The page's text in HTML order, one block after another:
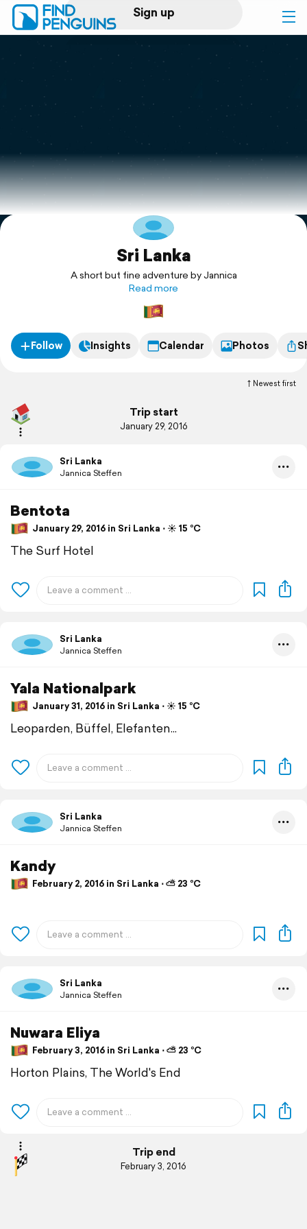
Sign up
Log in
Print a book
Flyover video
Explore
Sri Lanka
A short but fine adventure by Jannica
Read more
Follow Insights Calendar Photos
Newest first
Trip start
January 29, 2016
Sri Lanka
Jannica Steffen
Bentota
January 29, 2016 in Sri Lanka ⋅ ☀️ 15 °C
The Surf Hotel
Sri Lanka
Jannica Steffen
Yala Nationalpark
January 31, 2016 in Sri Lanka ⋅ ☀️ 15 °C
Leoparden, Büffel, Elefanten...
Sri Lanka
Jannica Steffen
Kandy
February 2, 2016 in Sri Lanka ⋅ ⛅ 23 °C
Sri Lanka
Jannica Steffen
Nuwara Eliya
February 3, 2016 in Sri Lanka ⋅ ⛅ 23 °C
Horton Plains, The World's End
Trip end
February 3, 2016